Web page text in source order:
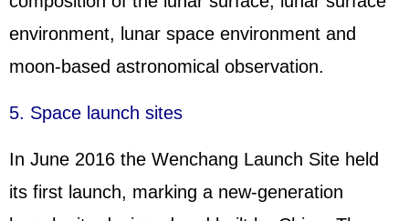
environment, lunar space environment and
moon-based astronomical observation.
5. Space launch sites
In June 2016 the Wenchang Launch Site held
its first launch, marking a new-generation